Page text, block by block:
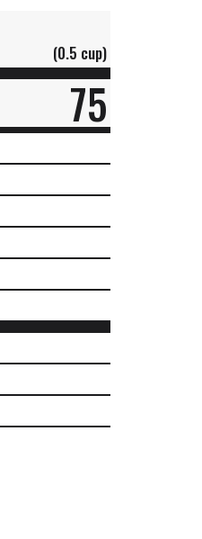
(0.5 cup)
75